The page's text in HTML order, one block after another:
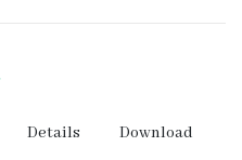
Download
Details